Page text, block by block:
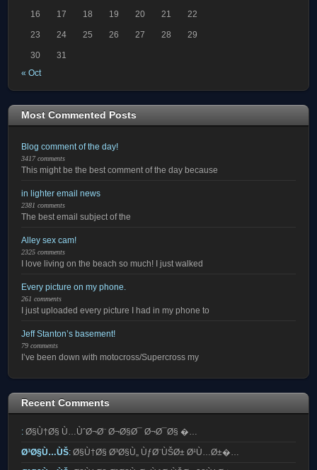
16 17 18 19 20 21 22
23 24 25 26 27 28 29
30
31
« Oct
Most Commented Posts
Blog comment of the day!
3417 comments
This might be the best comment of the day because
in lighter email news
2381 comments
The best email subject of the
Alley sex cam!
2325 comments
I love living on the beach so much! I just walked
Every picture on my phone.
261 comments
I just uploaded every picture I had in my phone to
Jeff Stanton’s basement!
79 comments
I’ve been down with motocross/Supercross my
Recent Comments
: Ø§Ù†Ø§ Ù…ÙˆØ¬Ø¨ Ø¬Ø§Ø¯ Ø¬Ø¯Ø§ �…
Ø³Ø§Ù…ÙŠ: Ø§Ù†Ø§ Ø³Ø§Ù„ ÙƒØ¨ÙŠØ± Ø¹Ù…Ø±�…